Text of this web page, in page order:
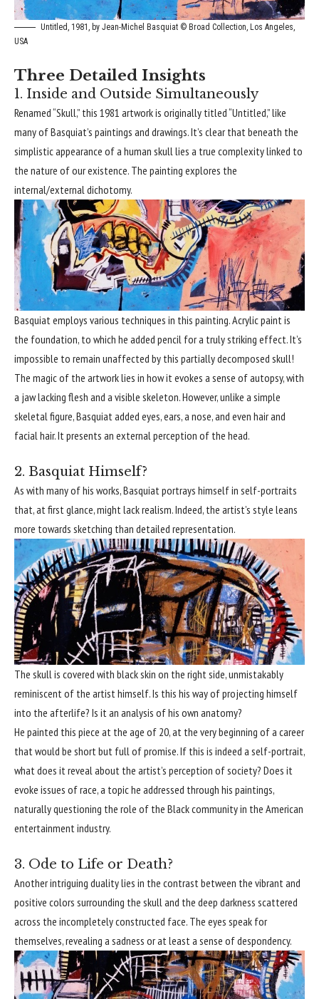
Untitled, 1981, by Jean-Michel Basquiat © Broad Collection, Los Angeles,
USA
Three Detailed Insights
1. Inside and Outside Simultaneously
Renamed “Skull,” this 1981 artwork is originally titled “Untitled,” like
many of Basquiat’s paintings and drawings. It’s clear that beneath the
simplistic appearance of a human skull lies a true complexity linked to
the nature of our existence. The painting explores the
internal/external dichotomy.
Basquiat employs various techniques in this painting. Acrylic paint is
the foundation, to which he added pencil for a truly striking effect. It’s
impossible to remain unaffected by this partially decomposed skull!
The magic of the artwork lies in how it evokes a sense of autopsy, with
a jaw lacking flesh and a visible skeleton. However, unlike a simple
skeletal figure, Basquiat added eyes, ears, a nose, and even hair and
facial hair. It presents an external perception of the head.
2. Basquiat Himself?
As with many of his works, Basquiat portrays himself in self-portraits
that, at first glance, might lack realism. Indeed, the artist’s style leans
more towards sketching than detailed representation.
The skull is covered with black skin on the right side, unmistakably
reminiscent of the artist himself. Is this his way of projecting himself
into the afterlife? Is it an analysis of his own anatomy?
He painted this piece at the age of 20, at the very beginning of a career
that would be short but full of promise. If this is indeed a self-portrait,
what does it reveal about the artist’s perception of society? Does it
evoke issues of race, a topic he addressed through his paintings,
naturally questioning the role of the Black community in the American
entertainment industry.
3. Ode to Life or Death?
Another intriguing duality lies in the contrast between the vibrant and
positive colors surrounding the skull and the deep darkness scattered
across the incompletely constructed face. The eyes speak for
themselves, revealing a sadness or at least a sense of despondency.